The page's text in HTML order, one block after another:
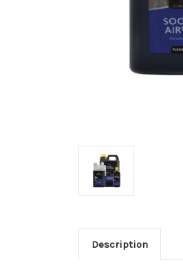
Description